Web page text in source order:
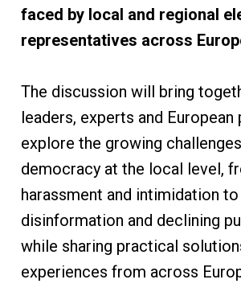
faced by local and regional
representatives across
The discussion will bring
leaders, experts and European
explore the growing
democracy at the local level,
harassment and intimidation to
disinformation and declining
while sharing practical
experiences from across